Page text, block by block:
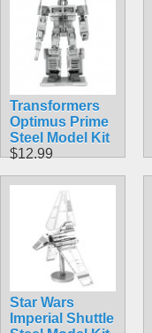
Transformers
Optimus Prime
Steel Model Kit
$12.99
Star Wars
Imperial Shuttle